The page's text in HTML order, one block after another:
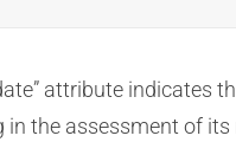
attribute indicates
the assessment of its